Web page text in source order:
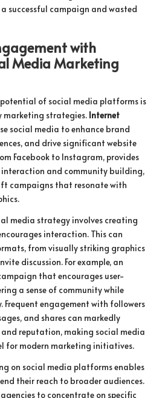
successful campaign and wasted
with
Media Marketing
potential of social media platforms is
marketing strategies. Internet
social media to enhance brand
and drive significant website
Facebook to Instagram, provides
and community building,
campaigns that resonate with
media strategy involves creating
interaction. This can
from visually striking graphics
discussion. For example, an
that encourages user-
a sense of community while
engagement with followers
and shares can markedly
reputation, making social media
for modern marketing initiatives.
on social media platforms enables
their reach to broader audiences.
to concentrate on specific